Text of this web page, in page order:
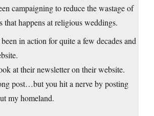
campaigning to reduce the wastage of
that happens at religious weddings.
in action for quite a few decades and
at their newsletter on their website.
post…but you hit a nerve by posting
my homeland.